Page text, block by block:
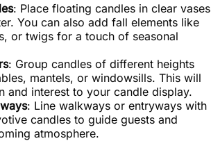
: Place floating candles in clear vases
You can also add fall elements like
or twigs for a touch of seasonal
: Group candles of different heights
mantels, or windowsills. This will
and interest to your candle display.
: Line walkways or entryways with
candles to guide guests and
atmosphere.